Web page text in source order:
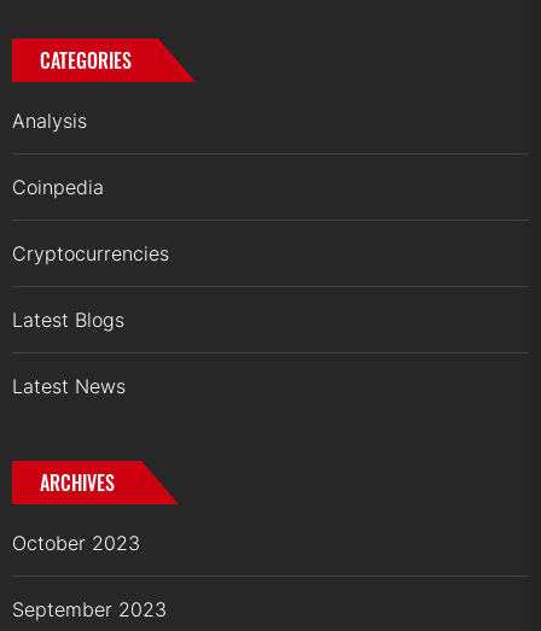
CATEGORIES
Analysis
Coinpedia
Cryptocurrencies
Latest Blogs
Latest News
ARCHIVES
October 2023
September 2023